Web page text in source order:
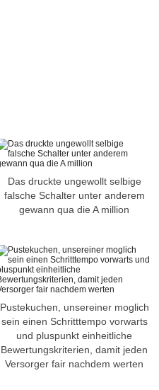
Das druckte ungewollt selbige
falsche Schalter unter anderem
gewann qua die A million
Pustekuchen, unsereiner moglich
sein einen Schritttempo vorwarts
und pluspunkt einheitliche
Bewertungskriterien, damit jeden
Versorger fair nachdem werten